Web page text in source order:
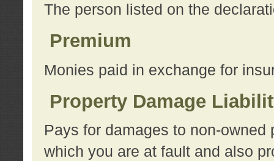
The person listed on the
Premium
Monies paid in exchange for
Property Damage
Pays for damages to non-
which you are at fault and also